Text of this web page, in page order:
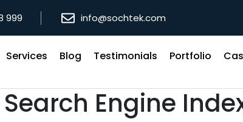
999 info@sochtek.com
Services Blog Testimonials Portfolio
Search Engine